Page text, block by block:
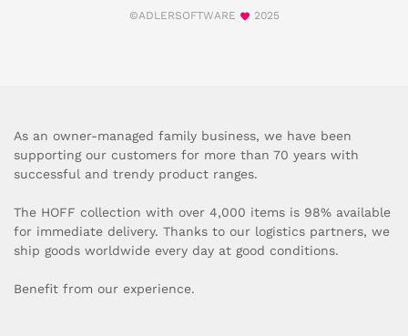
©ADLERSOFTWARE 2025
As an owner-managed family business, we have been
supporting our customers for more than 70 years with
successful and trendy product ranges.
The HOFF collection with over 4,000 items is 98% available
for immediate delivery. Thanks to our logistics partners, we
ship goods worldwide every day at good conditions.
Benefit from our experience.